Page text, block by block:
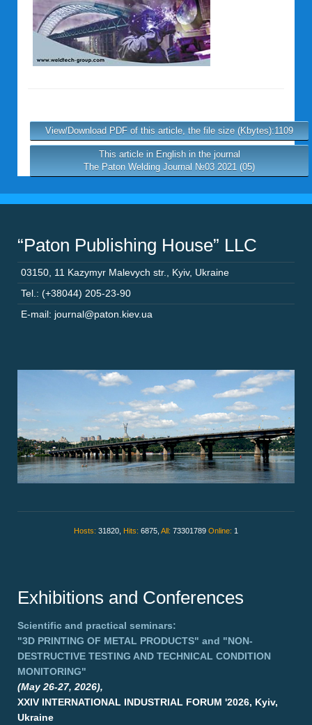
View/Download PDF of this article, the file size (Kbytes):1109
This article in English in the journal
The Paton Welding Journal №03 2021 (05)
“Paton Publishing House” LLC
03150 11 Kazymyr Malevych str. Kyiv, Ukraine
Tel.: (+38044) 205-23-90
E-mail: journal@paton.kiev.ua
Hosts: 31820, Hits: 6875, All: 73301789 Online: 1
Exhibitions and Conferences
Scientific and practical seminars:
"3D PRINTING OF METAL PRODUCTS" and "NON-
DESTRUCTIVE TESTING AND TECHNICAL CONDITION
MONITORING"
(May 26-27, 2026),
XXIV INTERNATIONAL INDUSTRIAL FORUM '2026, Kyiv,
Ukraine